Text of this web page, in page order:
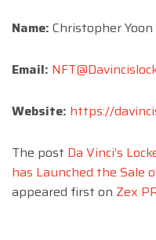
Name: Christopher Yoon
Email:
Website: https://
The post Da Vinci’s
has Launched the Sale
appeared first on Zex